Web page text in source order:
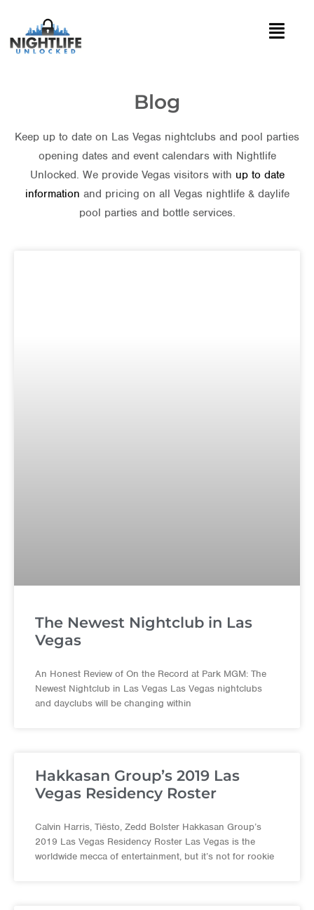
Blog
Keep up to date on Las Vegas nightclubs and pool parties
opening dates and event calendars with Nightlife
Unlocked. We provide Vegas visitors with up to date
information and pricing on all Vegas nightlife & daylife
pool parties and bottle services.
The Newest Nightclub in Las
Vegas
An Honest Review of On the Record at Park MGM: The
Newest Nightclub in Las Vegas Las Vegas nightclubs
and dayclubs will be changing within
Hakkasan Group’s 2019 Las
Vegas Residency Roster
Calvin Harris, Tiësto, Zedd Bolster Hakkasan Group’s
2019 Las Vegas Residency Roster Las Vegas is the
worldwide mecca of entertainment, but it’s not for rookie